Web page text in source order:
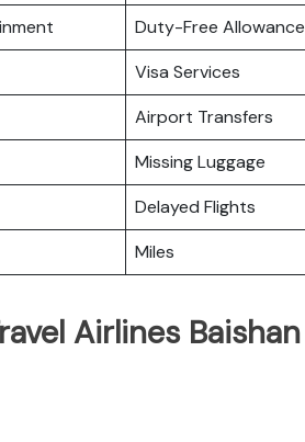
Duty-Free Allowance
Visa Services
Airport Transfers
Missing Luggage
Delayed Flights
Miles
Airlines Baishan